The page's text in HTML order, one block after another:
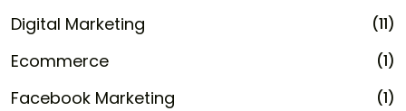
Digital Marketing (11)
Ecommerce (1)
Facebook Marketing (1)